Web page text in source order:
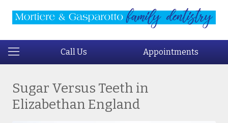
Call Us Appointments
Sugar Versus Teeth in
Elizabethan England